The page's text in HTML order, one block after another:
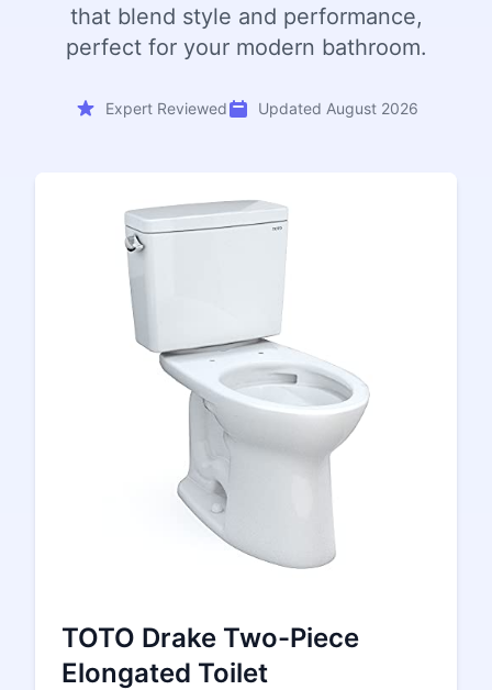
that blend style and performance,
perfect for your modern bathroom.
Expert Reviewed Updated August 2026
TOTO Drake Two-Piece
Elongated Toilet